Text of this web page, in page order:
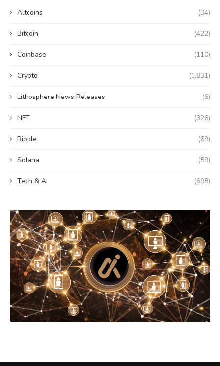
Altcoins (34)
Bitcoin (422)
Coinbase (110)
Crypto (1,831)
Lithosphere News Releases (6)
NFT (326)
Ripple (69)
Solana (59)
Tech & AI (698)